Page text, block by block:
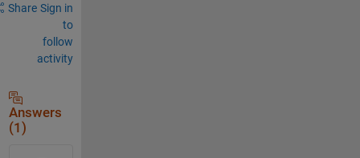
Share Sign in
to
follow
activity
Answers
(1)